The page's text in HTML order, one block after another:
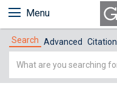
Menu
Search Advanced Citation
Simple